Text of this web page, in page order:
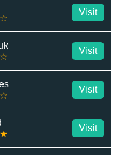
Visit
Visit
Visit
Visit